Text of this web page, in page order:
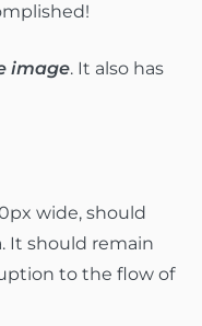
image. It also has
wide, should
It should remain
to the flow of